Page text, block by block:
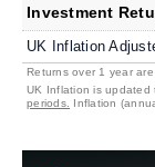
Investment
UK Inflation
Returns over 1 year
UK Inflation is updated
periods.
Inflation